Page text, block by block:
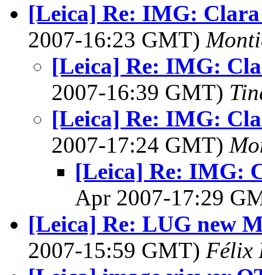
[Leica] Re: IMG:
2007-16:23 GMT)
[Leica] Re: IMG:
2007-16:39 GMT)
[Leica] Re: IMG:
2007-17:24 GMT)
[Leica] Re: IMG:
Apr 2007-17:29
[Leica] Re: LUG new
2007-15:59 GMT) Félix